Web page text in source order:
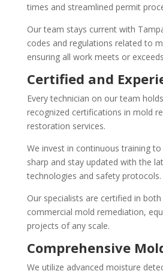
times and streamlined permit
Our team stays current with
codes and regulations related to
ensuring all work meets or
Certified and
Every technician on our team
recognized certifications in mold
restoration services.
We invest in continuous training to
sharp and stay updated with the
technologies and safety protocols.
Our specialists are certified in
commercial mold remediation,
projects of any scale.
Comprehensive
We utilize advanced moisture